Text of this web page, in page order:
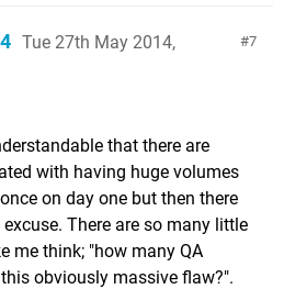
7
Tue 27th May 2014,
that there are
with having huge volumes
on day one but then there
There are so many little
me think; "how many QA
obviously massive flaw?".